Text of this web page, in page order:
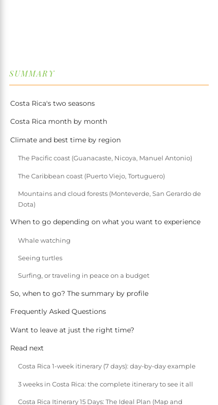
SUMMARY
Costa Rica's two seasons
Costa Rica month by month
Climate and best time by region
The Pacific coast (Guanacaste, Nicoya, Manuel Antonio)
The Caribbean coast (Puerto Viejo, Tortuguero)
Mountains and cloud forests (Monteverde, San Gerardo de
Dota)
When to go depending on what you want to experience
Whale watching
Seeing turtles
Surfing, or traveling in peace on a budget
So, when to go? The summary by profile
Frequently Asked Questions
Want to leave at just the right time?
Read next
Costa Rica 1-week itinerary (7 days): day-by-day example
3 weeks in Costa Rica: the complete itinerary to see it all
Costa Rica Itinerary 15 Days: The Ideal Plan (Map and